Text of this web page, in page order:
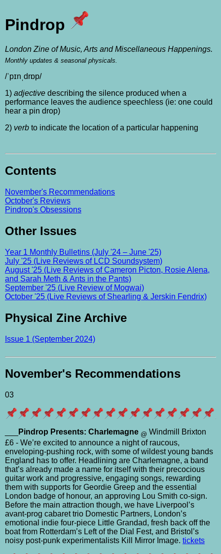
Pindrop
London Zine of Music, Arts and Miscellaneous Happenings.
Monthly updates & seasonal physicals.
/ˈpɪnˌdrɒp/
1) adjective describing the silence produced when a
performance leaves the audience speechless (ie: one could
hear a pin drop)
2) verb to indicate the location of a particular happening
Contents
November's Recommendations
October's Reviews
Pindrop's Obsessions
Other Issues
Year 1 Monthly Bulletins (July '24 – June '25)
July '25 (Live Reviews of LCD Soundsystem)
August '25 (Live Reviews of Cameron Picton, Rosie Alena,
and Sarah Meth & Ants in the Pants)
September '25 (Live Review of Mogwai)
October '25 (Live Reviews of Shearling & Jerskin Fendrix)
Physical Zine Archive
Issue 1 (September 2024)
November's Recommendations
03
Pindrop Presents: Charlemagne @ Windmill Brixton
£6 - We’re excited to announce a night of raucous,
enveloping-pushing rock, with some of wildest young bands
England has to offer. Headlining are Charlemagne, a band
that’s already made a name for itself with their precocious
guitar work and progressive, engaging songs, rewarding
them with supports for Geordie Greep and the essential
London badge of honour, an approving Lou Smith co-sign.
Before the main attraction though, we have Liverpool’s
avant-prog cabaret trio Domestic Partners, London’s
emotional indie four-piece Little Grandad, fresh back off the
boat from Rotterdam’s Left of the Dial Fest, and Bristol’s
noisy post-punk experimentalists Kill Mirror Image. tickets